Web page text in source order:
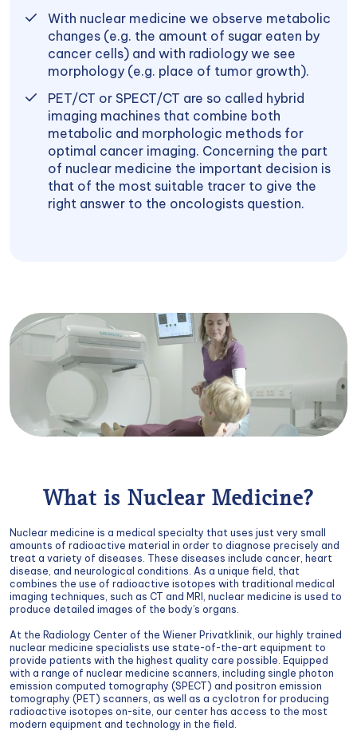
With nuclear medicine we observe metabolic
changes (e.g. the amount of sugar eaten by
cancer cells) and with radiology we see
morphology (e.g. place of tumor growth).
PET/CT or SPECT/CT are so called hybrid
imaging machines that combine both
metabolic and morphologic methods for
optimal cancer imaging. Concerning the part
of nuclear medicine the important decision is
that of the most suitable tracer to give the
right answer to the oncologists question.
What is Nuclear Medicine?
Nuclear medicine is a medical specialty that uses just very small
amounts of radioactive material in order to diagnose precisely and
treat a variety of diseases. These diseases include cancer, heart
disease, and neurological conditions. As a unique field, that
combines the use of radioactive isotopes with traditional medical
imaging techniques, such as CT and MRI, nuclear medicine is used to
produce detailed images of the body’s organs.
At the Radiology Center of the Wiener Privatklinik, our highly trained
nuclear medicine specialists use state-of-the-art equipment to
provide patients with the highest quality care possible. Equipped
with a range of nuclear medicine scanners, including single photon
emission computed tomography (SPECT) and positron emission
tomography (PET) scanners, as well as a cyclotron for producing
radioactive isotopes on-site, our center has access to the most
modern equipment and technology in the field.